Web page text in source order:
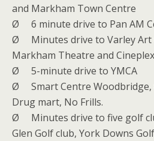
and Markham Town Centre
Ø
6 minute drive to Pan AM
Ø
Minutes drive to Varley Art
Markham Theatre and Cineplex
Ø
5-minute drive to YMCA
Ø
Smart Centre
Drug mart, No Frills.
Ø
Minutes drive to five golf
Glen Golf club, York Downs